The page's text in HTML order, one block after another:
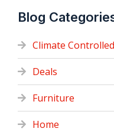
Blog
Climate Controlled
Deals
Furniture
Home